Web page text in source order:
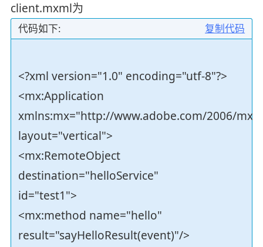
client.mxml为
复制代码
代码如下:
<?xml version="1.0" encoding="utf-8"?>
<mx:Application
xmlns:mx="http://www.adobe.com/2006/
layout="vertical">
<mx:RemoteObject
destination="helloService"
id="test1">
<mx:method name="hello"
result="sayHelloResult(event)"/>